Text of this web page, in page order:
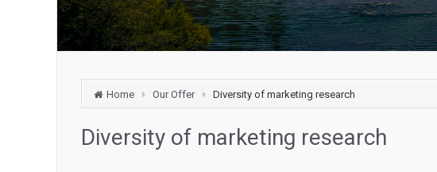
Home Our Offer Diversity of marketing research
Diversity of marketing research